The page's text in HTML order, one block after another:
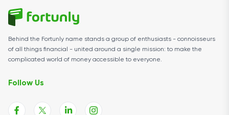
Behind the Fortunly name stands a group of enthusiasts - connoisseurs
of all things financial - united around a single mission: to make the
complicated world of money accessible to everyone.
Follow Us